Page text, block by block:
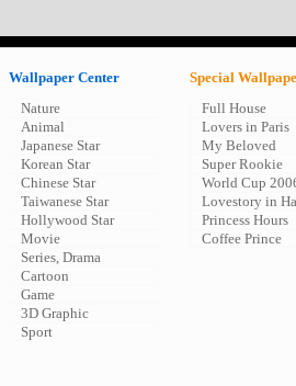
Wallpaper Center
Nature
Animal
Japanese Star
Korean Star
Chinese Star
Taiwanese Star
Hollywood Star
Movie
Series, Drama
Cartoon
Game
3D Graphic
Sport
Special
Full House
Lovers in Paris
My Beloved
Super Rookie
World Cup
Lovestory in
Princess Hours
Coffee Prince